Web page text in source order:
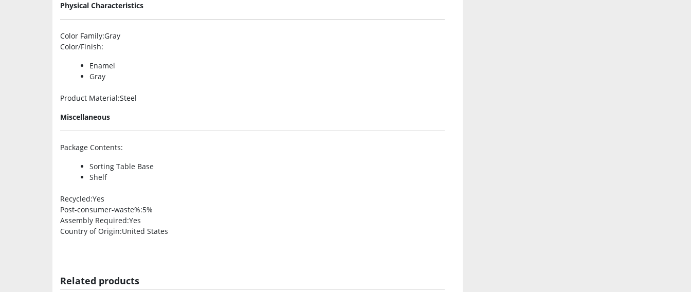
Physical Characteristics
Color Family:Gray
Color/Finish:
Enamel
Gray
Product Material:Steel
Miscellaneous
Package Contents:
Sorting Table Base
Shelf
Recycled:Yes
Post-consumer-waste%:5%
Assembly Required:Yes
Country of Origin:United States
Related products